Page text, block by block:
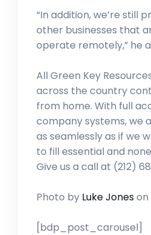
“In addition, we’re still
other businesses that
operate remotely,” he
All Green Key
across the country
from home. With full
company systems, we
as seamlessly as if we
to fill essential and
Give us a call at (212)
Photo by Luke Joneson
[bdp_post_carousel]